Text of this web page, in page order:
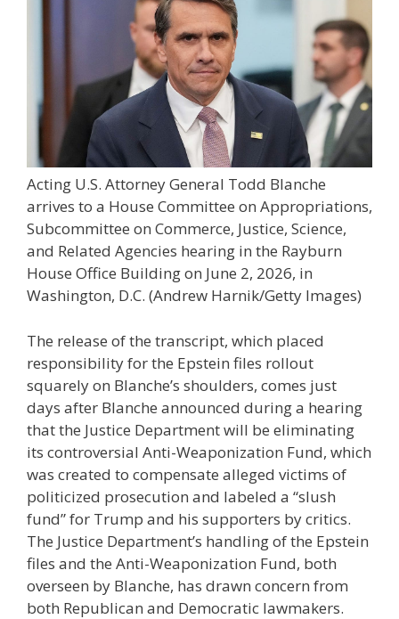
Acting U.S. Attorney General Todd Blanche
arrives to a House Committee on Appropriations,
Subcommittee on Commerce, Justice, Science,
and Related Agencies hearing in the Rayburn
House Office Building on June 2, 2026, in
Washington, D.C. (Andrew Harnik/Getty Images)
The release of the transcript, which placed
responsibility for the Epstein files rollout
squarely on Blanche’s shoulders, comes just
days after Blanche announced during a hearing
that the Justice Department will be eliminating
its controversial Anti-Weaponization Fund, which
was created to compensate alleged victims of
politicized prosecution and labeled a “slush
fund” for Trump and his supporters by critics.
The Justice Department’s handling of the Epstein
files and the Anti-Weaponization Fund, both
overseen by Blanche, has drawn concern from
both Republican and Democratic lawmakers.